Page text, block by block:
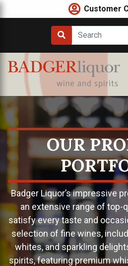
Skip
to
Customer
OUR
Badger Liquor’s impressive
an extensive range of top-
satisfy every taste and
selection of fine wines,
whites, and sparkling
spirits, featuring premium